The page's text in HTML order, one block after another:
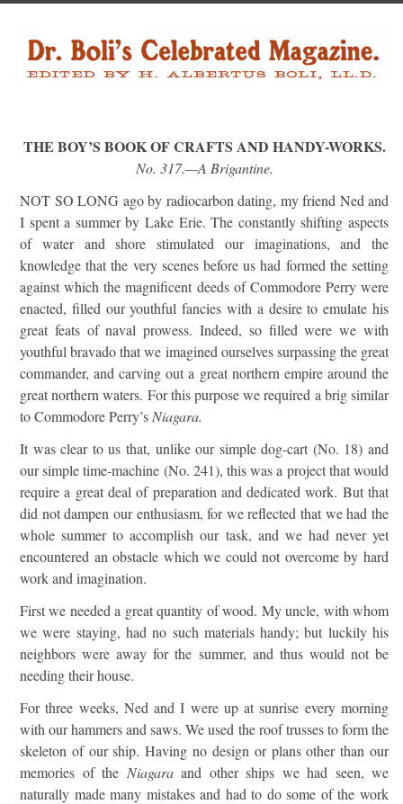
THE BOY’S BOOK OF CRAFTS AND HANDY-WORKS.
No. 317.—A Brigantine.
NOT SO LONG ago by radiocarbon dating, my friend Ned and
I spent a summer by Lake Erie. The constantly shifting aspects
of water and shore stimulated our imaginations, and the
knowledge that the very scenes before us had formed the setting
against which the magnificent deeds of Commodore Perry were
enacted, filled our youthful fancies with a desire to emulate his
great feats of naval prowess. Indeed, so filled were we with
youthful bravado that we imagined ourselves surpassing the great
commander, and carving out a great northern empire around the
great northern waters. For this purpose we required a brig similar
to Commodore Perry’s Niagara.
It was clear to us that, unlike our simple dog-cart (No. 18) and
our simple time-machine (No. 241), this was a project that would
require a great deal of preparation and dedicated work. But that
did not dampen our enthusiasm, for we reflected that we had the
whole summer to accomplish our task, and we had never yet
encountered an obstacle which we could not overcome by hard
work and imagination.
First we needed a great quantity of wood. My uncle, with whom
we were staying, had no such materials handy; but luckily his
neighbors were away for the summer, and thus would not be
needing their house.
For three weeks, Ned and I were up at sunrise every morning
with our hammers and saws. We used the roof trusses to form the
skeleton of our ship. Having no design or plans other than our
memories of the Niagaraand other ships we had seen, we
naturally made many mistakes and had to do some of the work